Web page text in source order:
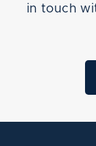
in touch